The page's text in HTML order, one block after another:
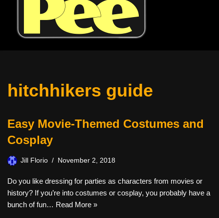
hitchhikers guide
Easy Movie-Themed Costumes and
Cosplay
Jill Florio November 2, 2018
Do you like dressing for parties as characters from movies or
history? If you’re into costumes or cosplay, you probably have a
bunch of fun… Read More »